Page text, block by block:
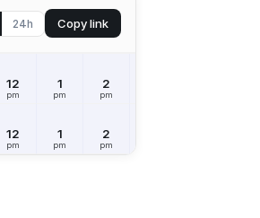
24h Copy link
12
pm
1
pm
2
pm
12
pm
1
pm
2
pm